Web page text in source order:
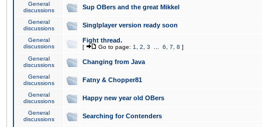
General
discussions
Sup OBers and the great Mikkel
General
discussions
Singlplayer version ready soon
General
discussions
Fight thread.
[ Go to page: 1 2 3 6 7 8 ]
General
discussions
Changing from Java
General
discussions
Fatny & Chopper81
General
discussions
Happy new year old OBers
General
discussions
Searching for Contenders